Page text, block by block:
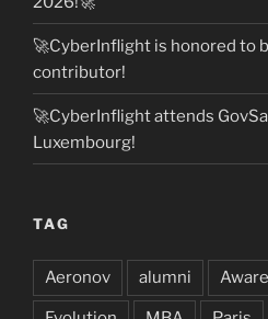
🚀CyberInflight is honored to
contributor!
🚀CyberInflight attends
Luxembourg!
TAG
Aeronov alumni